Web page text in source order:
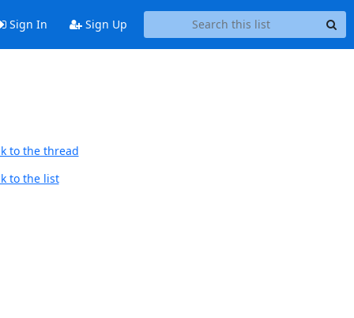
Sign In Sign Up
to the thread
to the list